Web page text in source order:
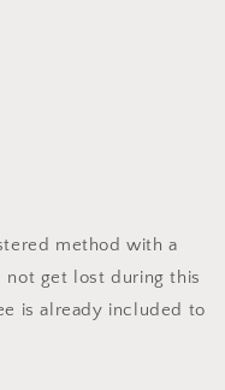
method with a
get lost during this
is already included to